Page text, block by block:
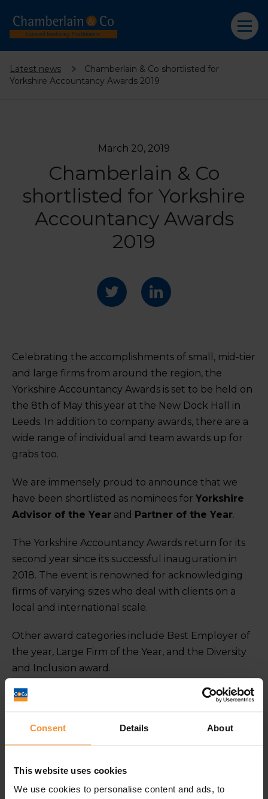
Consent Details About
This website uses cookies
We use cookies to personalise content and ads, to
Latest news
Chamberlain & Co shortlisted for
Yorkshire Accountancy Awards 2019
March 20, 2019
Chamberlain & Co
shortlisted for Yorkshire
Accountancy Awards
2019
Celebrating the accomplishments of small, mid-tier
and large firms from around the region, the
Yorkshire Accountancy Awards is set to be held on
the 8th of May this year at the New Dock Hall in
Leeds. In addition to company awards, there are a
wide range of individual and team awards up for
grabs too.
We are immensely proud to announce that we
have been shortlisted as nominees for Yorkshire
Advisor of the Year and Partner of the Year.
The Yorkshire Accountancy Awards return for its
second year since its successful inauguration in
2018. The event is renowned for acknowledging
firms of varying sizes who deal with clients on a
local and international scale.
Other award categories include Best Employer of
the year, Large Firm of the Year, and the Diversity
and Inclusion award.
To be nominated for not just one, but two awards
is testament to the hard work we have been
offering as a specialist business turnaround and
insolvency practitioner of insolvency in Leeds, York,
being part of an admired and respected awards
ceremony.